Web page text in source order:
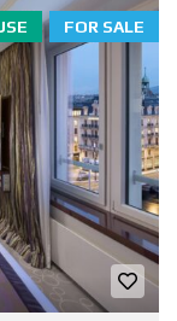
FOR SALE